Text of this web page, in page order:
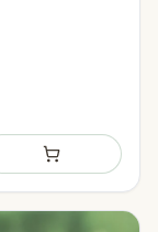
Add to shopping